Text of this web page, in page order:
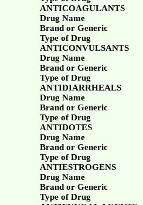
ANTICOAGULANTS
Drug Name
Brand or Generic
Type of Drug
ANTICONVULSANTS
Drug Name
Brand or Generic
Type of Drug
ANTIDIARRHEALS
Drug Name
Brand or Generic
Type of Drug
ANTIDOTES
Drug Name
Brand or Generic
Type of Drug
ANTIESTROGENS
Drug Name
Brand or Generic
Type of Drug